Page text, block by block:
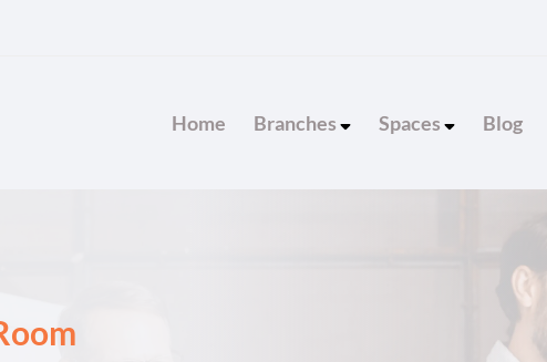
Home Branches Spaces Blog